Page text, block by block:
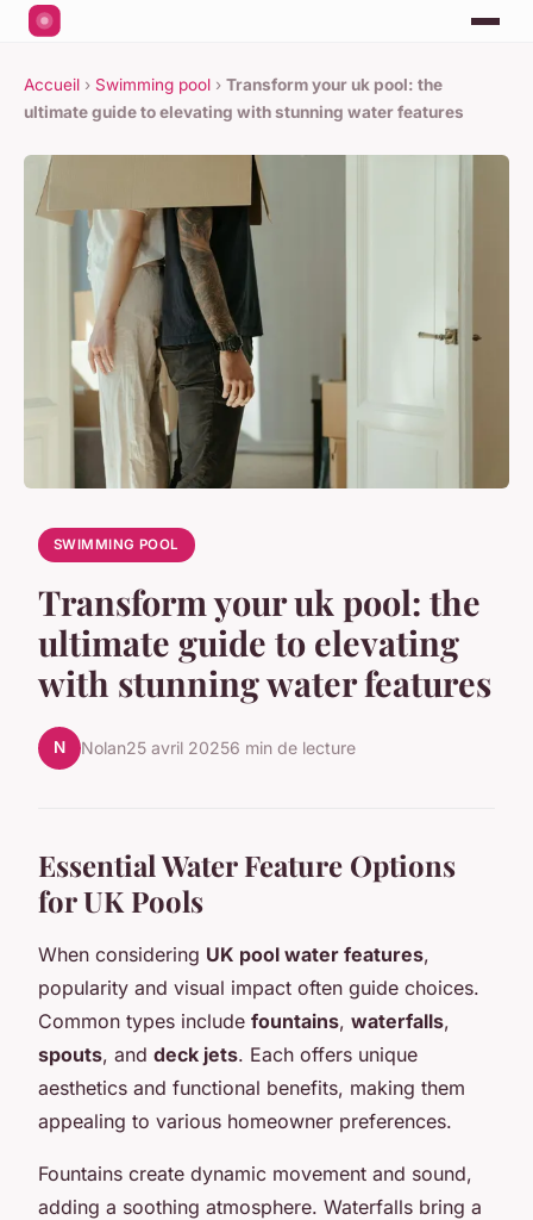
Accueil › Swimming pool › Transform your uk pool: the
ultimate guide to elevating with stunning water features
SWIMMING POOL
Transform your uk pool: the
ultimate guide to elevating
with stunning water features
N Nolan25 avril 20256 min de lecture
Essential Water Feature Options
for UK Pools
When considering UK pool water features,
popularity and visual impact often guide choices.
Common types include fountains, waterfalls,
spouts, and deck jets. Each offers unique
aesthetics and functional benefits, making them
appealing to various homeowner preferences.
Fountains create dynamic movement and sound,
adding a soothing atmosphere. Waterfalls bring a